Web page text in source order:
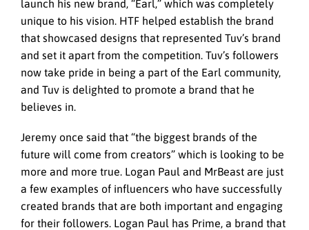
launch his new brand, “Earl,” which was completely
unique to his vision. HTF helped establish the brand
that showcased designs that represented Tuv’s brand
and set it apart from the competition. Tuv’s followers
now take pride in being a part of the Earl community,
and Tuv is delighted to promote a brand that he
believes in.
Jeremy once said that “the biggest brands of the
future will come from creators” which is looking to be
more and more true. Logan Paul and MrBeast are just
a few examples of influencers who have successfully
created brands that are both important and engaging
for their followers. Logan Paul has Prime, a brand that